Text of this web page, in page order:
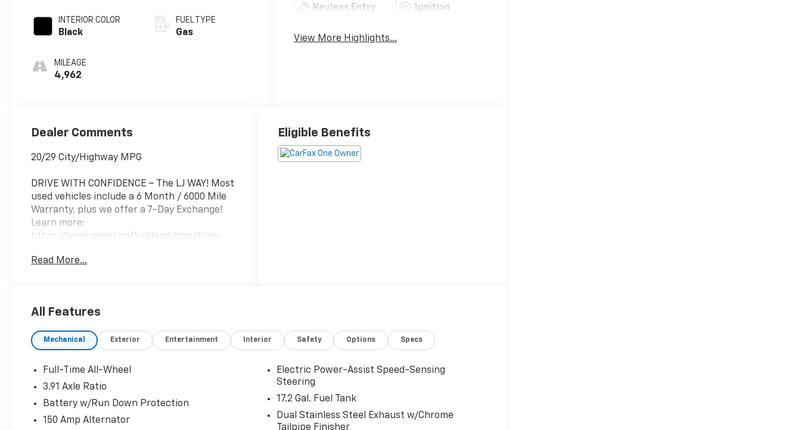
INTERIOR COLOR
Black
MILEAGE
4,962
FUEL TYPE
Gas
Keyless Entry
Ignition
View More Highlights...
Dealer Comments
20/29 City/Highway MPG
DRIVE WITH CONFIDENCE – The LJ WAY! Most
used vehicles include a 6 Month / 6000 Mile
Warranty, plus we offer a 7-Day Exchange!
Learn more:
https://www.genesisofkirkland.com/drive-
* Powertrain Limited Warranty: 120
date & zero (0) miles
* Includes 10-year/Unlimited mileage Roadside
Assistance with Rental Car & Trip
specific vehicle eligibility. 3 yrs complimentary
Genesis Connected Services.
Read More...
Eligible Benefits
All Features
Mechanical Exterior Entertainment Interior Safety Options Specs
Full-Time All-Wheel
3.91 Axle Ratio
Battery w/Run Down Protection
150 Amp Alternator
Electric Power-Assist Speed-Sensing
Steering
17.2 Gal. Fuel Tank
Dual Stainless Steel Exhaust w/Chrome
Tailpipe Finisher